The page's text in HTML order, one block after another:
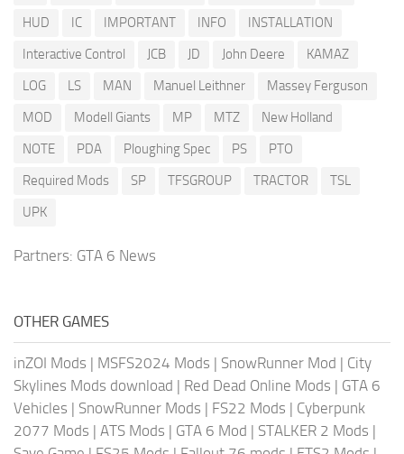
HUD
IC IMPORTANT INFO
INSTALLATION
Interactive Control
JCB JD John Deere
KAMAZ
LOG
LS MAN Manuel Leithner
Massey Ferguson
MOD
Modell Giants MP MTZ
New Holland
NOTE
PDA Ploughing Spec PS
PTO
Required Mods
SP TFSGROUP TRACTOR
TSL
UPK
Partners: GTA 6 News
OTHER GAMES
inZOI Mods | MSFS2024 Mods | SnowRunner Mod | City
Skylines Mods download | Red Dead Online Mods | GTA 6
Vehicles | SnowRunner Mods | FS22 Mods | Cyberpunk
2077 Mods | ATS Mods | GTA 6 Mod | STALKER 2 Mods |